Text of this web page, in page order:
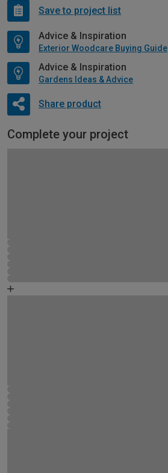
Save to project list
Advice & Inspiration
Exterior Woodcare Buying Guide
Advice & Inspiration
Gardens Ideas & Advice
Share product
Complete your project